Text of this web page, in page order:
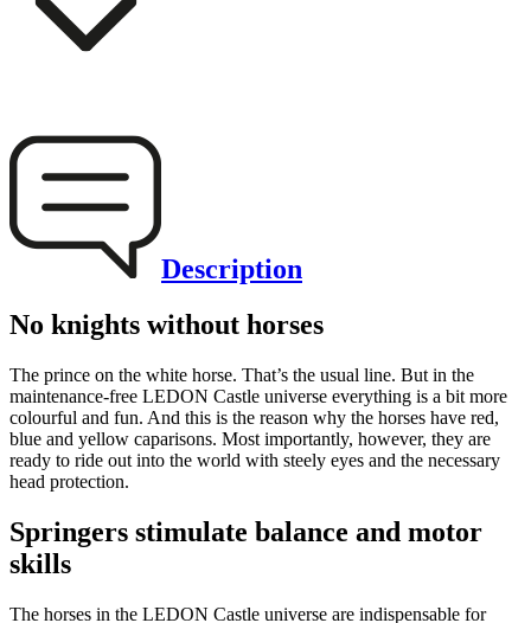
Description
No knights without horses
The prince on the white horse. That’s the usual line. But in the
maintenance-free LEDON Castle universe everything is a bit more
colourful and fun. And this is the reason why the horses have red,
blue and yellow caparisons. Most importantly, however, they are
ready to ride out into the world with steely eyes and the necessary
head protection.
Springers stimulate balance and motor
skills
The horses in the LEDON Castle universe are indispensable for